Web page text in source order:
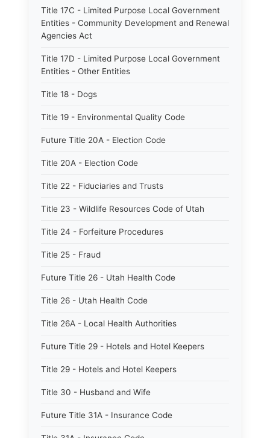
Title 17C - Limited Purpose Local Government
Entities - Community Development and Renewal
Agencies Act
Title 17D - Limited Purpose Local Government
Entities - Other Entities
Title 18 - Dogs
Title 19 - Environmental Quality Code
Future Title 20A - Election Code
Title 20A - Election Code
Title 22 - Fiduciaries and Trusts
Title 23 - Wildlife Resources Code of Utah
Title 24 - Forfeiture Procedures
Title 25 - Fraud
Future Title 26 - Utah Health Code
Title 26 - Utah Health Code
Title 26A - Local Health Authorities
Future Title 29 - Hotels and Hotel Keepers
Title 29 - Hotels and Hotel Keepers
Title 30 - Husband and Wife
Future Title 31A - Insurance Code